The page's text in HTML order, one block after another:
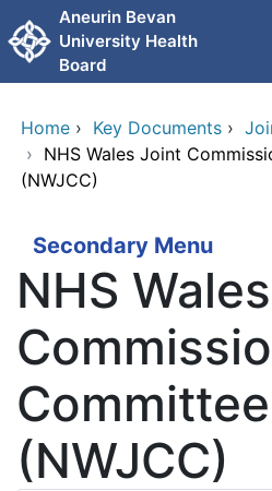
Skip to main content
Aneurin Bevan
University Health
Board
Home › Key Documents ›
› NHS Wales Joint
(NWJCC)
Secondary Menu
NHS
Committee
(NWJCC)